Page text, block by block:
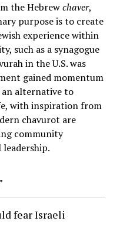
the Hebrewchaver,
purpose is to create
experience within
such as a synagogue
in the U.S. was
gained momentum
an alternative to
with inspiration from
chavurot are
community
.
fear Israeli